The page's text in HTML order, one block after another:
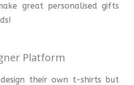
great personalised gifts
Platform
their own t-shirts but